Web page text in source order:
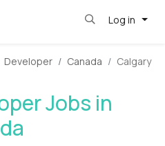
Log in
Developer Canada Calgary
Jobs in